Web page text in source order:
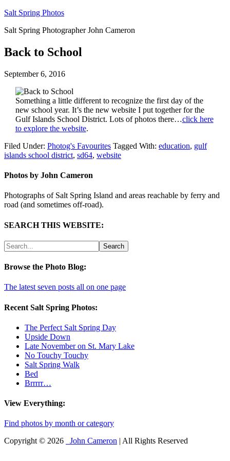
Salt Spring Photos
Salt Spring Photographer John Cameron
Back to School
September 6, 2016
Something a little different to recognize the first day of the
new school year. It’s the new website I put together for the
Gulf Islands School District. Lots of photos there…click here
to explore the website.
Filed Under: Photog's Favourites Tagged With: education, gulf
islands school district, sd64, website
Photos by John Cameron
Photographs of Salt Spring Island and areas reachable by ferry and
road (and sometimes off-road).
SEARCH THIS WEBSITE:
Browse the Photo Blog:
The latest seven posts all on one page
Recent Salt Spring Photos:
The Perfect Salt Spring Day
Upside Down
Late November on St. Mary Lake
No Touchy Touchy
Salt Spring Walk
Bed
Brrrrr…
View Everything:
Find photos by month or category
Copyright © 2026
John Cameron | All Rights Reserved